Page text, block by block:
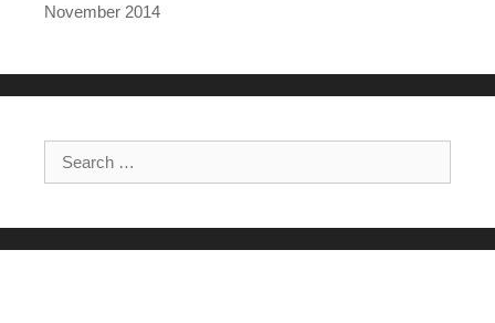
November 2014
Search for: